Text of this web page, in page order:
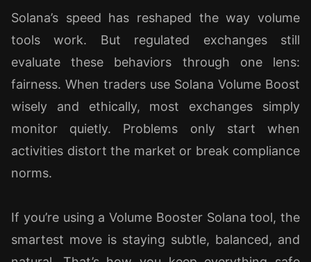
Solana’s speed has reshaped the way volume
tools work. But regulated exchanges still
evaluate these behaviors through one lens:
fairness. When traders use Solana Volume Boost
wisely and ethically, most exchanges simply
monitor quietly. Problems only start when
activities distort the market or break compliance
norms.
If you’re using a Volume Booster Solana tool, the
smartest move is staying subtle, balanced, and